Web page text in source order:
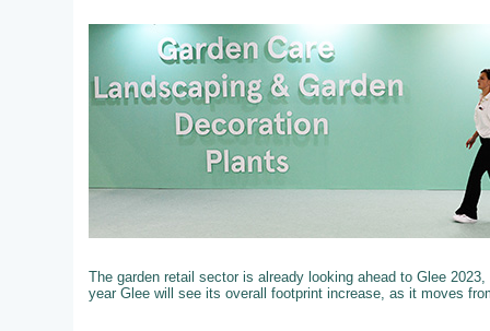
The garden retail sector is already looking ahead to Glee
year Glee will see its overall footprint increase, as it moves